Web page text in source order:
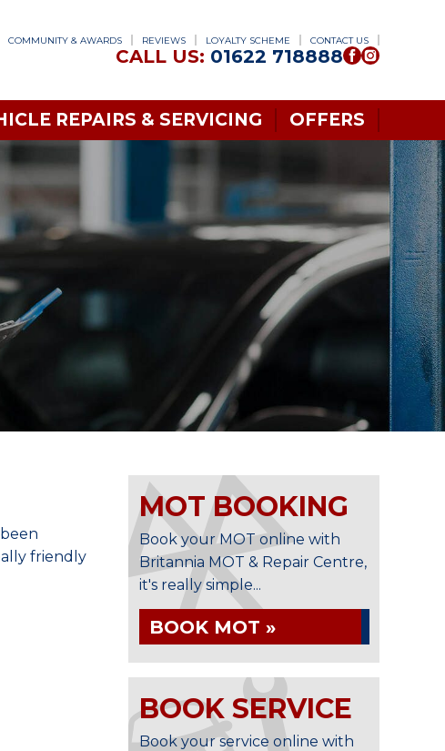
COMMUNITY & AWARDS REVIEWS LOYALTY SCHEME CONTACT US
CALL US: 01622 718888
REPAIRS & SERVICING OFFERS
friendly
MOT BOOKING
Book your MOT online with
Britannia MOT & Repair Centre,
it's really simple...
BOOK MOT »
BOOK SERVICE
Book your service online with